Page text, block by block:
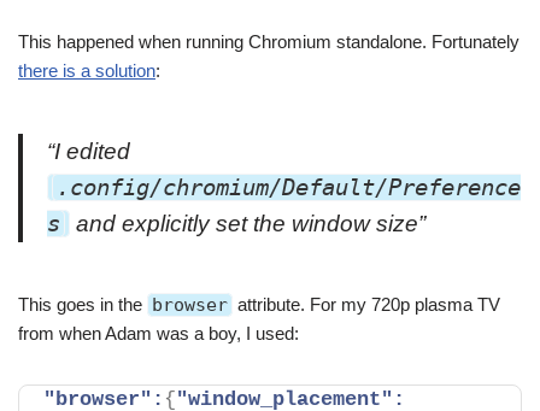
This happened when running Chromium standalone. Fortunately
there is a solution:
“I edited
.config/chromium/Default/Preference
s
and explicitly set the window size”
This goes in the browser attribute. For my 720p plasma TV
from when Adam was a boy, I used:
"browser": { "window_placement":